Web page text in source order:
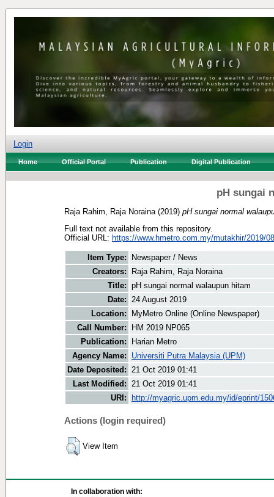
Login
Home Official Portal Publication Digital Publication
pH sungai
Raja Rahim, Raja Noraina (2019) pH sungai normal
Full text not available from this repository.
Official URL: https://www.hmetro.com.my/mutakhir/2019/
Item Type:
Newspaper / News
Creators:
Raja Rahim, Raja Noraina
Title: pH sungai normal walaupun hitam
Date: 24 August 2019
Location:
MyMetro Online (Online Newspaper)
Call Number:
HM 2019 NP065
Publication:
Harian Metro
Agency Name:
Universiti Putra Malaysia (UPM)
Date Deposited: 21 Oct 2019 01:41
Last Modified: 21 Oct 2019 01:41
URI:
http://myagric.upm.edu.my/id/eprint/
Actions (login required)
View Item
In collaboration with: